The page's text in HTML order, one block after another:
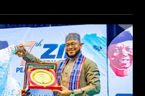
Da Sarrafa Aud...
August 01, 2026
NEWS
Merger Group Apc Raise
Over Kachalla Mah...
July 31, 2026